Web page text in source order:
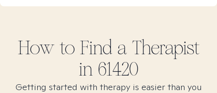
How to Find a Therapist
in 61420
Getting started with therapy is easier than you